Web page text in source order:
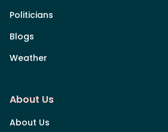
Politicians
Blogs
Weather
About Us
About Us